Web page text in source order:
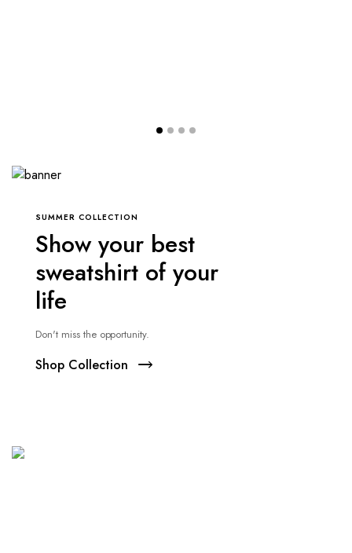
SUMMER COLLECTION
Show your best
sweatshirt of your
life
Don't miss the opportunity.
Shop Collection